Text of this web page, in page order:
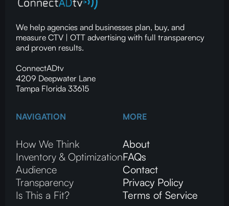
We help agencies and businesses plan, buy, and
measure CTV | OTT advertising with full transparency
and proven results.
ConnectADtv
4209 Deepwater Lane
Tampa Florida 33615
NAVIGATION
How We Think
Inventory & Optimization
Audience
Transparency
Is This a Fit?
MORE
About
FAQs
Contact
Privacy Policy
Terms of Service